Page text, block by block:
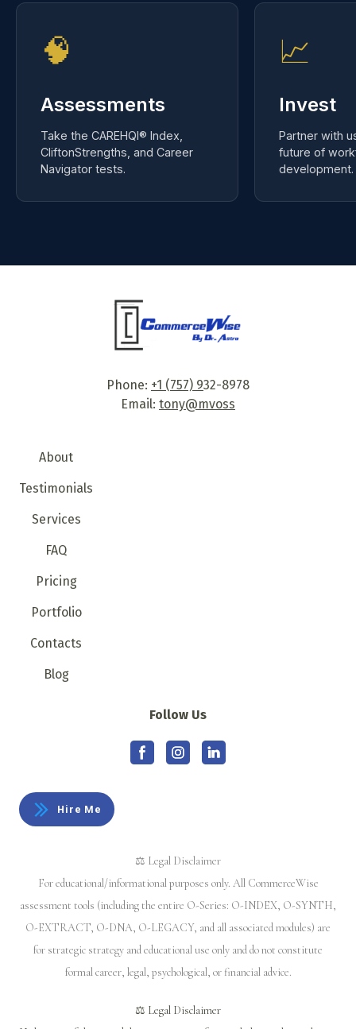
🧠
Assessments
Take the CAREHQI® Index,
CliftonStrengths, and Career
📈
Invest
Partner with
future of
Phone:+1 (757) 932-8978
About
Testimonials
Services
FAQ
Pricing
Portfolio
Contacts
Follow Us
⚖️ Legal Disclaimer
For educational/informational purposes only. All CommerceWise
assessment tools (including the entire O-Series: O-INDEX, O-SYNTH,
O-EXTRACT, O-DNA, O-LEGACY, and all associated modules) are
for strategic strategy and educational use only and do not constitute